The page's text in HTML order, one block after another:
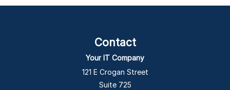
Contact
Your IT Company
121 E Crogan Street
Suite 725